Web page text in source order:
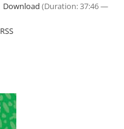
Download (Duration: 37:46 —
RSS